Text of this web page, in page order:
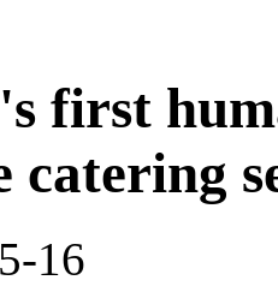
first
catering
16